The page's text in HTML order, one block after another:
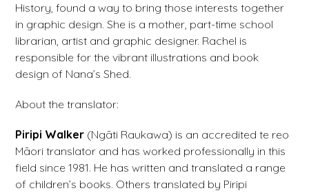
History, found a way to bring those interests together
in graphic design. She is a mother, part-time school
librarian, artist and graphic designer. Rachel is
responsible for the vibrant illustrations and book
design of Nana’s Shed.
About the translator:
Piripi Walker (Ngāti Raukawa) is an accredited te reo
Māori translator and has worked professionally in this
field since 1981. He has written and translated a range
of children’s books. Others translated by Piripi